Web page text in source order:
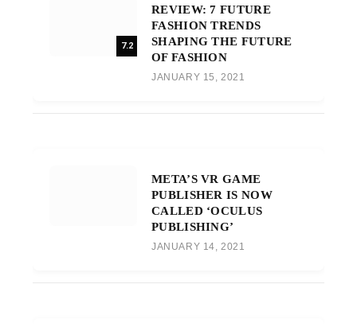
7.2
REVIEW: 7 FUTURE
FASHION TRENDS
SHAPING THE FUTURE
OF FASHION
JANUARY 15, 2021
META’S VR GAME
PUBLISHER IS NOW
CALLED ‘OCULUS
PUBLISHING’
JANUARY 14, 2021